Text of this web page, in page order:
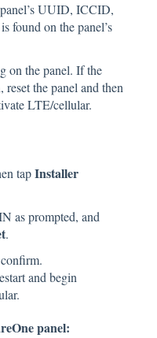
UUID, ICCID,
found on the panel’s
on the panel. If the
the panel and then
LTE/cellular.
tapInstaller
as prompted, and
.
and begin
panel: